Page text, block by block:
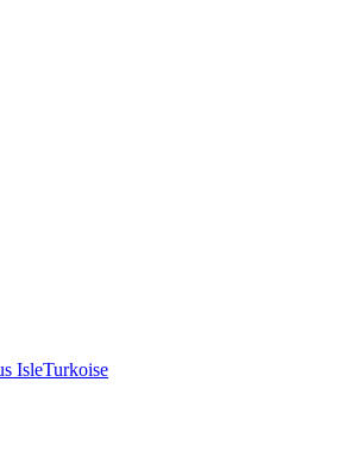
IsleTurkoise